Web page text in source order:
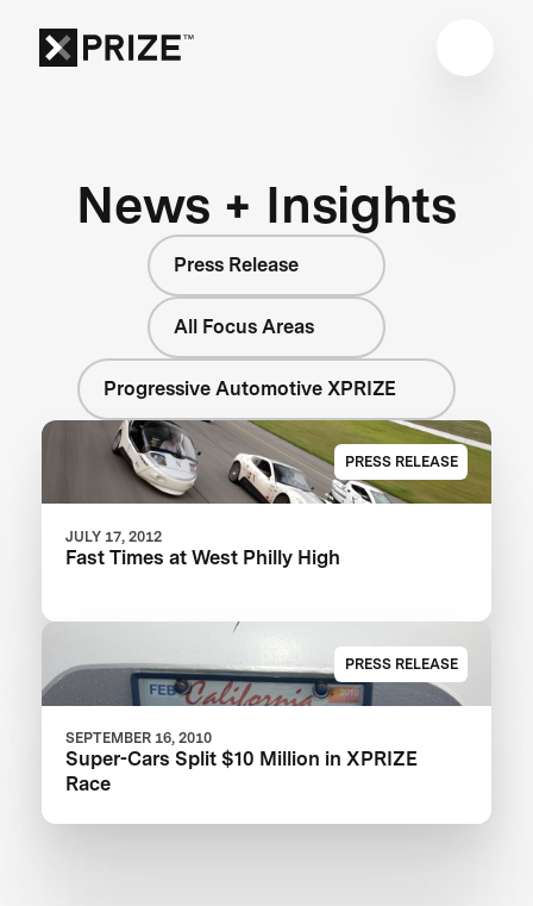
News + Insights
Press Release
All Focus Areas
Progressive Automotive XPRIZE
PRESS RELEASE
JULY 17, 2012
Fast Times at West Philly High
PRESS RELEASE
SEPTEMBER 16, 2010
Super-Cars Split $10 Million in XPRIZE
Race